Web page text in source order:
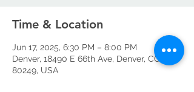
Time & Location
Jun 17, 2025, 6:30 PM – 8:00 PM
Denver, 18490 E 66th Ave, Denver, CO
80249, USA